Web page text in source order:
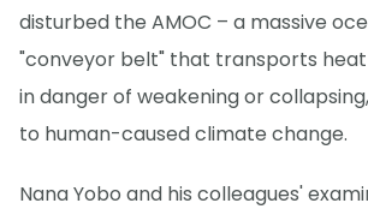
disturbed the AMOC – a massive
"conveyor belt" that transports heat
in danger of weakening or
to human-caused climate change.
Nana Yobo and his colleagues'